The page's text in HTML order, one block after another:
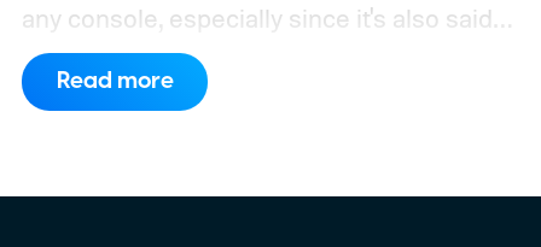
any console, especially since it's also said
to support PC games.
compatibility for four console generations
Read more